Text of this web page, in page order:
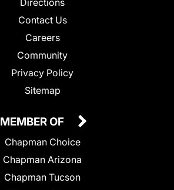
Contact Us
Careers
Community
Privacy Policy
Sitemap
MEMBER OF
Chapman Choice
Chapman Arizona
Chapman Tucson